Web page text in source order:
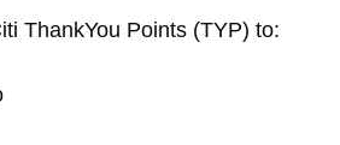
ThankYou Points (TYP) to: